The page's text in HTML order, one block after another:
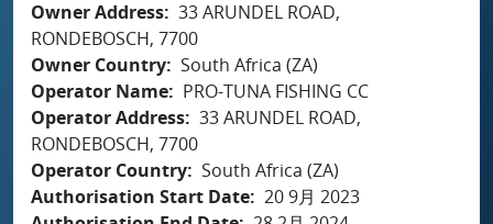
Owner Address 33 ARUNDEL ROAD,
RONDEBOSCH, 7700
Owner Country South Africa (ZA)
Operator Name
PRO-TUNA FISHING CC
Operator Address 33 ARUNDEL ROAD,
RONDEBOSCH, 7700
Operator Country South Africa (ZA)
Authorisation Start Date 20 9月 2023